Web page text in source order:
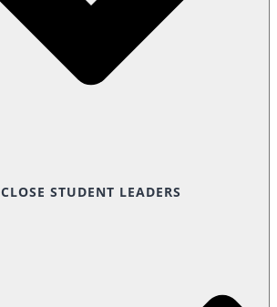
CLOSE STUDENT LEADERS